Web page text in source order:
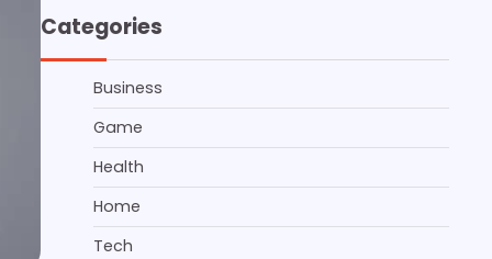
Categories
Business
Game
Health
Home
Tech